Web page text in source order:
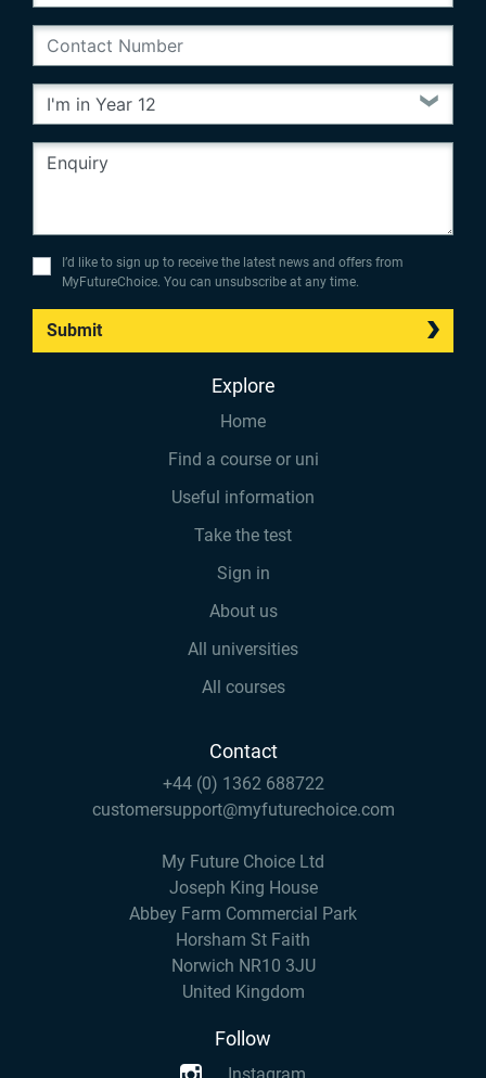
I’d like to sign up to receive the latest news and offers from
MyFutureChoice. You can unsubscribe at any time.
Submit
Explore
Home
Find a course or uni
Useful information
Take the test
Sign in
About us
All universities
All courses
Contact
+44 (0) 1362 688722
customersupport@myfuturechoice.com
My Future Choice Ltd
Joseph King House
Abbey Farm Commercial Park
Horsham St Faith
Norwich NR10 3JU
United Kingdom
Follow
Instagram